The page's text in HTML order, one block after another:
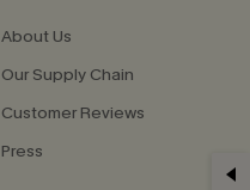
About Us
Our Supply Chain
Customer Reviews
Press